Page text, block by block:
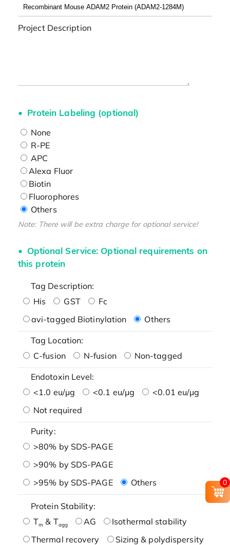
Project Description
Protein Labeling (optional)
None
R-PE
APC
Alexa Fluor
Biotin
Fluorophores
Others
Note: There will be extra charge for optional service!
Optional Service: Optional requirements on
this protein
Tag Description:
His
GST
Fc
avi-tagged Biotinylation
Others
Tag Location:
C-fusion
N-fusion Non-tagged
Endotoxin Level:
<1.0 eu/μg
<0.1 eu/μg
<0.01 eu/μg
Not required
Purity:
>80% by SDS-PAGE
>90% by SDS-PAGE
>95% by SDS-PAGE
Others
Protein Stability:
Tm & Tagg AG
Isothermal stability
Thermal recovery
Sizing & polydispersity
0